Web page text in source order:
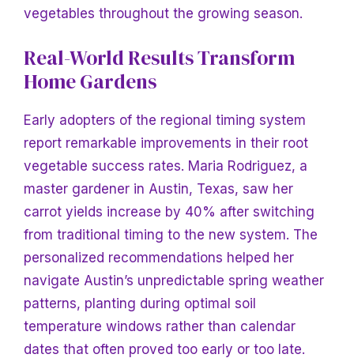
vegetables throughout the growing season.
Real-World ResultsTransform
Home Gardens
Early adopters of the regional timing system
report remarkable improvements in their root
vegetable success rates. Maria Rodriguez, a
master gardener in Austin, Texas, saw her
carrot yields increase by 40% after switching
from traditional timing to the new system. The
personalized recommendations helped her
navigate Austin’s unpredictable spring weather
patterns, planting during optimal soil
temperature windows rather than calendar
dates that often proved too early or too late.